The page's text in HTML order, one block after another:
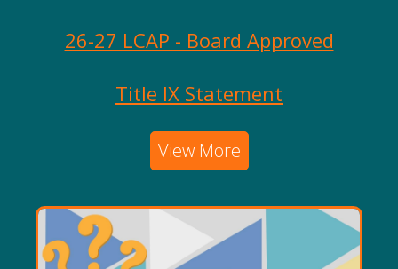
26-27 LCAP - Board Approved
Title IX Statement
View More